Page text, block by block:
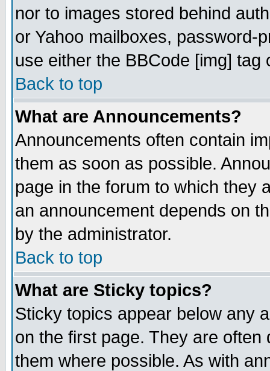
nor to images stored behind
or Yahoo mailboxes, password-
use either the BBCode [img]
Back to top
What are Announcements?
Announcements often contain
them as soon as possible.
page in the forum to which they
an announcement depends on
by the administrator.
Back to top
What are Sticky topics?
Sticky topics appear below any
on the first page. They are
them where possible. As with